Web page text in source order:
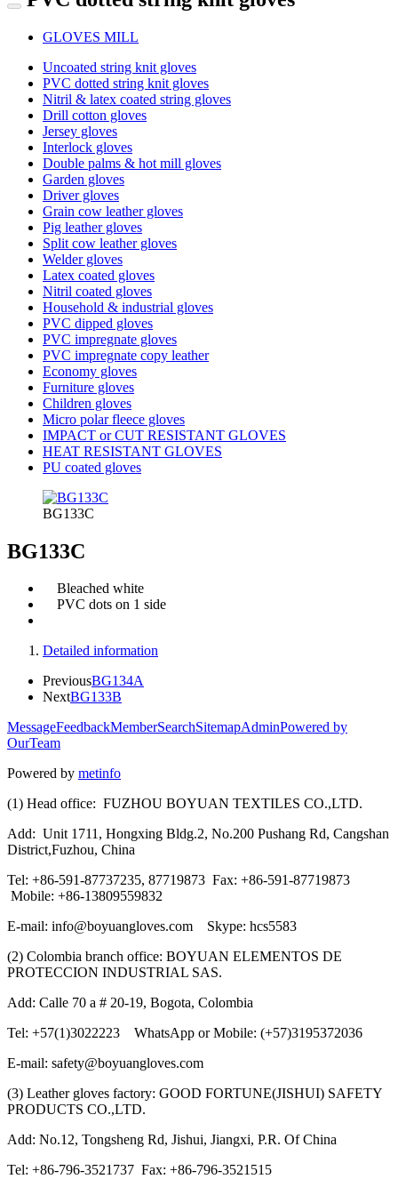
GLOVES MILL
Uncoated string knit gloves
PVC dotted string knit gloves
Nitril & latex coated string gloves
Drill cotton gloves
Jersey gloves
Interlock gloves
Double palms & hot mill gloves
Garden gloves
Driver gloves
Grain cow leather gloves
Pig leather gloves
Split cow leather gloves
Welder gloves
Latex coated gloves
Nitril coated gloves
Household & industrial gloves
PVC dipped gloves
PVC impregnate gloves
PVC impregnate copy leather
Economy gloves
Furniture gloves
Children gloves
Micro polar fleece gloves
IMPACT or CUT RESISTANT GLOVES
HEAT RESISTANT GLOVES
PU coated gloves
BG133C
BG133C
Bleached white
PVC dots on 1 side
Detailed information
PreviousBG134A
NextBG133B
MessageFeedbackMemberSearchSitemapAdminPowered by
OurTeam
Powered by metinfo
(1) Head office: FUZHOU BOYUAN TEXTILES CO.,LTD.
Add: Unit 1711, Hongxing Bldg.2, No.200 Pushang Rd, Cangshan
District,Fuzhou, China
Tel: +86-591-87737235, 87719873 Fax: +86-591-87719873
Mobile: +86-13809559832
E-mail: info@boyuangloves.com Skype: hcs5583
(2) Colombia branch office: BOYUAN ELEMENTOS DE
PROTECCION INDUSTRIAL SAS.
Add: Calle 70 a # 20-19, Bogota, Colombia
Tel: +57(1)3022223 WhatsApp or Mobile: (+57)3195372036
E-mail: safety@boyuangloves.com
(3) Leather gloves factory: GOOD FORTUNE(JISHUI) SAFETY
PRODUCTS CO.,LTD.
Add: No.12, Tongsheng Rd, Jishui, Jiangxi, P.R. Of China
Tel: +86-796-3521737 Fax: +86-796-3521515